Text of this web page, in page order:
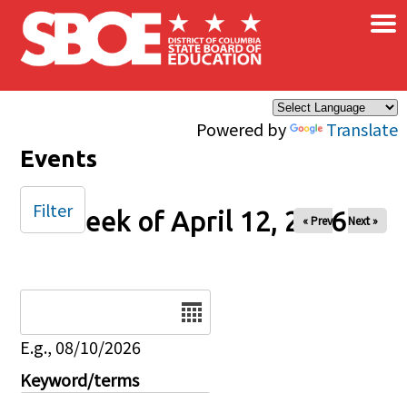
Skip to main content
Powered by Translate
×
Events
Week of April 12, 2026
« Prev Next »
E.g., 08/10/2026
Keyword/terms
Filter